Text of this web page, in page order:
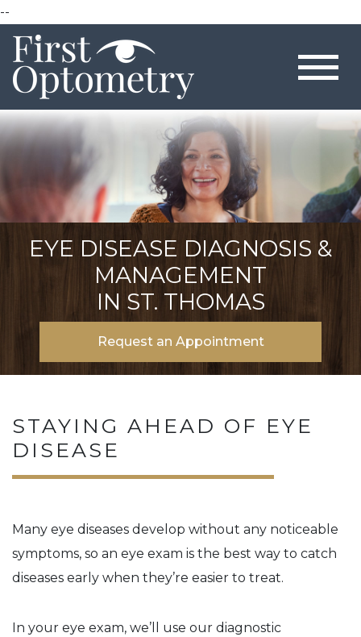
--
EYE DISEASE DIAGNOSIS &
MANAGEMENT
IN ST. THOMAS
Request an Appointment
STAYING AHEAD OF EYE
DISEASE
Many eye diseases develop without any noticeable
symptoms, so an eye exam is the best way to catch
diseases early when they’re easier to treat.
In your eye exam, we’ll use our diagnostic